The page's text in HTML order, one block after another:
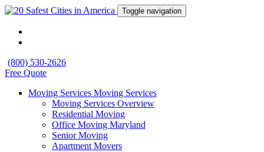
Toggle navigation
(800) 530-2626
Free Quote
Moving Services Moving Services
Moving Services Overview
Residential Moving
Office Moving Maryland
Senior Moving
Apartment Movers